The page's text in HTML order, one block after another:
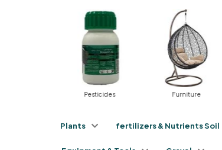
Pesticides Furniture
Plants fertilizers & Nutrients Soil